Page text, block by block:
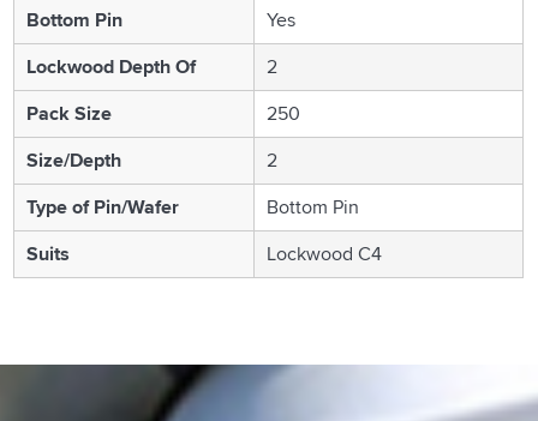
Bottom Pin
Yes
Lockwood Depth Of
2
Pack Size
250
Size/Depth
2
Type of Pin/Wafer
Bottom Pin
Suits
Lockwood C4